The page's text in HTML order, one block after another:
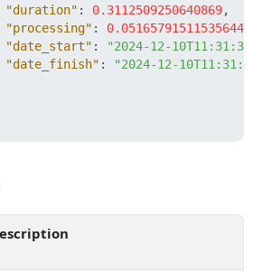
"duration" : 0.3112509250640869,
"processing" : 0.051657915115356445
"date_start" :
"2024-12-
"date_finish" :
"2024-12-